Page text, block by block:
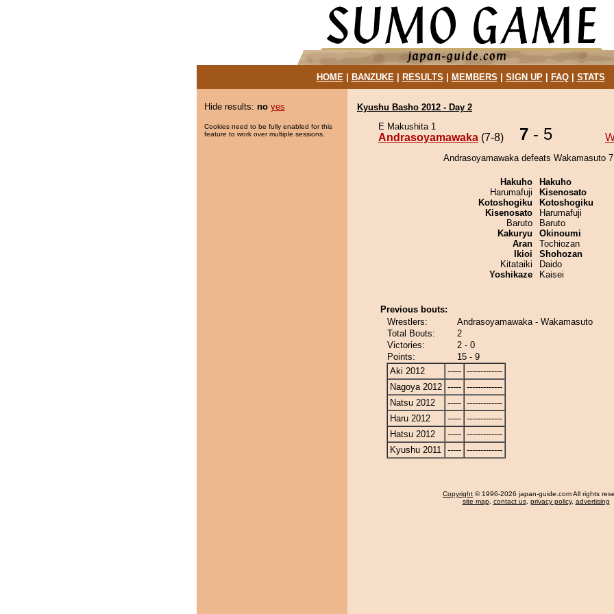
HOME| BANZUKE| RESULTS MEMBERS SIGN UP| FAQ| STATS
Hide results: no yes
Cookies need to be fully enabled for this
feature to work over multiple sessions.
Kyushu Basho 2012 - Day 2
E Makushita 1
Andrasoyamawaka (7-8) 7 - 5
Andrasoyamawaka defeats Wakamasuto
Hakuho
Harumafuji
Kotoshogiku
Kisenosato
Baruto
Kakuryu
Aran
Ikioi
Kitataiki
Yoshikaze
Hakuho
Kisenosato
Kotoshogiku
Harumafuji
Baruto
Okinoumi
Tochiozan
Shohozan
Daido
Kaisei
Previous bouts:
Wrestlers:
Andrasoyamawaka - Wakamasuto
Total Bouts:
2
Victories:
2 - 0
Points:
15 - 9
Aki 2012
----- -------------
Nagoya 2012 ----- -------------
Natsu 2012
----- -------------
Haru 2012
----- -------------
Hatsu 2012
----- -------------
Kyushu 2011 ----- -------------
Copyright © 1996-2026 japan-guide.com All rights
site map, contact us, privacy policy, advertising